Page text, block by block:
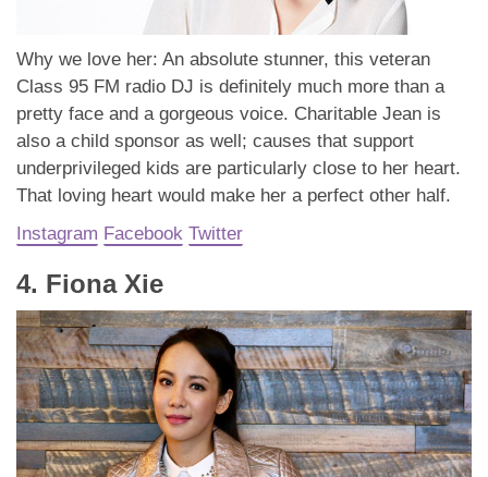
Why we love her: An absolute stunner, this veteran
Class 95 FM radio DJ is definitely much more than a
pretty face and a gorgeous voice. Charitable Jean is
also a child sponsor as well; causes that support
underprivileged kids are particularly close to her heart.
That loving heart would make her a perfect other half.
Instagram Facebook Twitter
4. Fiona Xie